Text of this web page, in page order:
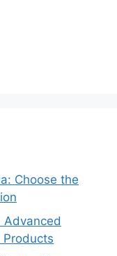
Choose the
Advanced